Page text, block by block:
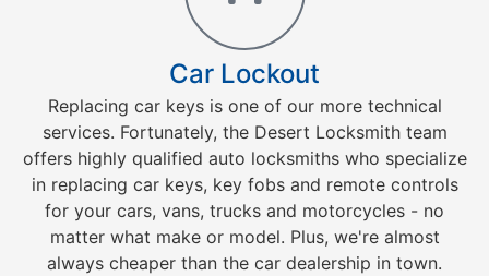
Car Lockout
Replacing car keys is one of our more technical
services. Fortunately, the Desert Locksmith team
offers highly qualified auto locksmiths who specialize
in replacing car keys, key fobs and remote controls
for your cars, vans, trucks and motorcycles - no
matter what make or model. Plus, we're almost
always cheaper than the car dealership in town.